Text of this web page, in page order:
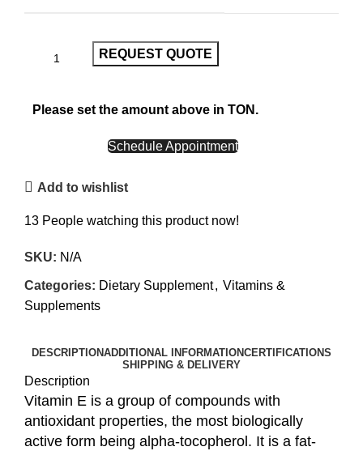
REQUEST QUOTE
Please set the amount above in TON.
Schedule Appointment
Add to wishlist
13 People watching this product now!
SKU: N/A
Categories: Dietary Supplement, Vitamins &
Supplements
DESCRIPTIONADDITIONAL INFORMATIONCERTIFICATIONS
SHIPPING & DELIVERY
Description
Vitamin E is a group of compounds with
antioxidant properties, the most biologically
active form being alpha-tocopherol. It is a fat-